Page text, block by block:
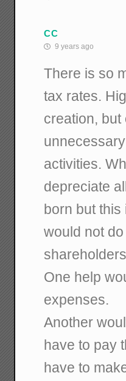
CC
9 years ago
There is so
tax rates.
creation,
activities.
depreciate
born but this
would not
One help
expenses.
Another
have to pay
have to